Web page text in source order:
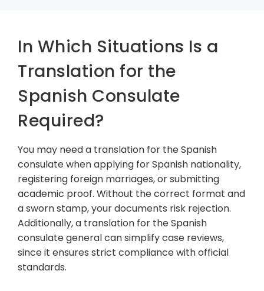
In Which Situations Is a
Translation for the
Spanish Consulate
Required?
You may need a translation for the Spanish
consulate when applying for Spanish nationality,
registering foreign marriages, or submitting
academic proof. Without the correct format and
a sworn stamp, your documents risk rejection.
Additionally, a translation for the Spanish
consulate general can simplify case reviews,
since it ensures strict compliance with official
standards.